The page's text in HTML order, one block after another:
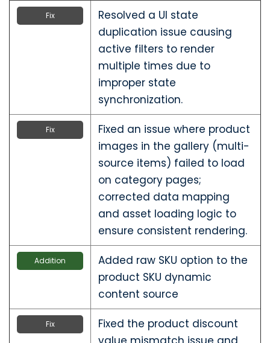
Fix
Resolved a UI state
duplication issue causing
active filters to render
multiple times due to
improper state
synchronization.
Fix
Fixed an issue where product
images in the gallery (multi-
source items) failed to load
on category pages;
corrected data mapping
and asset loading logic to
ensure consistent rendering.
Addition
Added raw SKU option to the
product SKU dynamic
content source
Fix
Fixed the product discount